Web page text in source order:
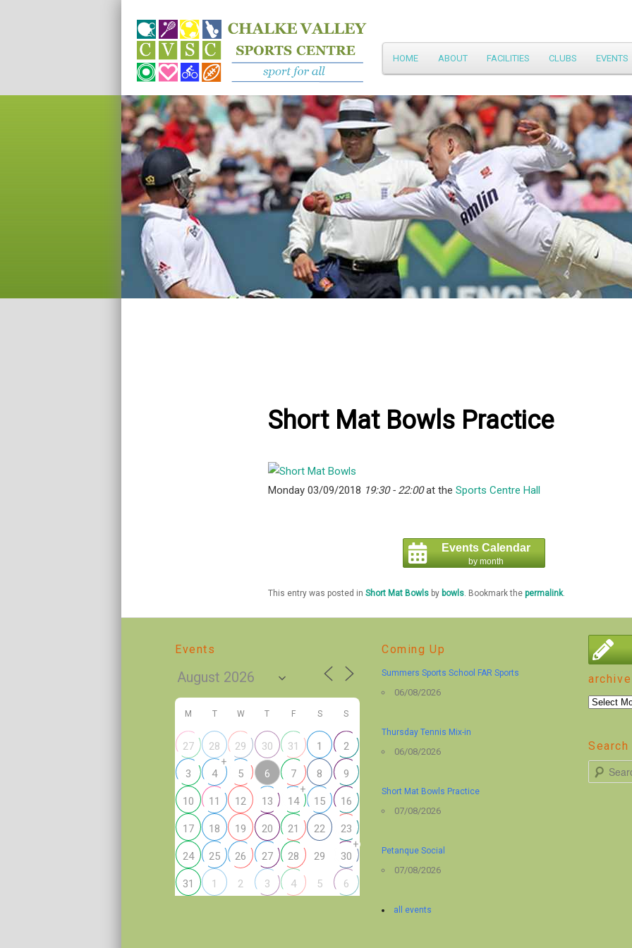
Main
menu
Skip
to
primary
content
HOME ABOUT FACILITIES CLUBS EVENTS
Short Mat Bowls Practice
Monday 03/09/2018 19:30 - 22:00at the Sports Centre Hall
Events Calendar
by month
This entry was posted in Short Mat Bowlsby bowls. Bookmark the permalink.
Events
M T W T F S S
27 28 29 30 31 1 2
3 4
+
5 6 7 8 9
10 11 12 13 14
+
15 16
17 18 19 20 21 22 23
24 25 26 27 28 29 30
+
31 1 2 3 4 5 6
Coming Up
Summers Sports School FAR Sports
06/08/2026
Thursday Tennis Mix-in
06/08/2026
Short Mat Bowls Practice
07/08/2026
Petanque Social
07/08/2026
all events
archive
archive